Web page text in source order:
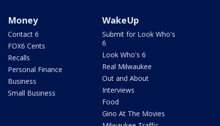
Money
Contact 6
FOX6 Cents
Recalls
Personal Finance
Business
Small Business
WakeUp
Submit for Look Who's
6
Look Who's 6
Real Milwaukee
Out and About
Interviews
Food
Gino At The Movies